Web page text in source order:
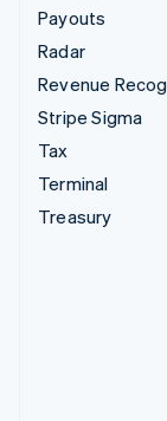
Payouts
Radar
Revenue
Stripe Sigma
Tax
Terminal
Treasury